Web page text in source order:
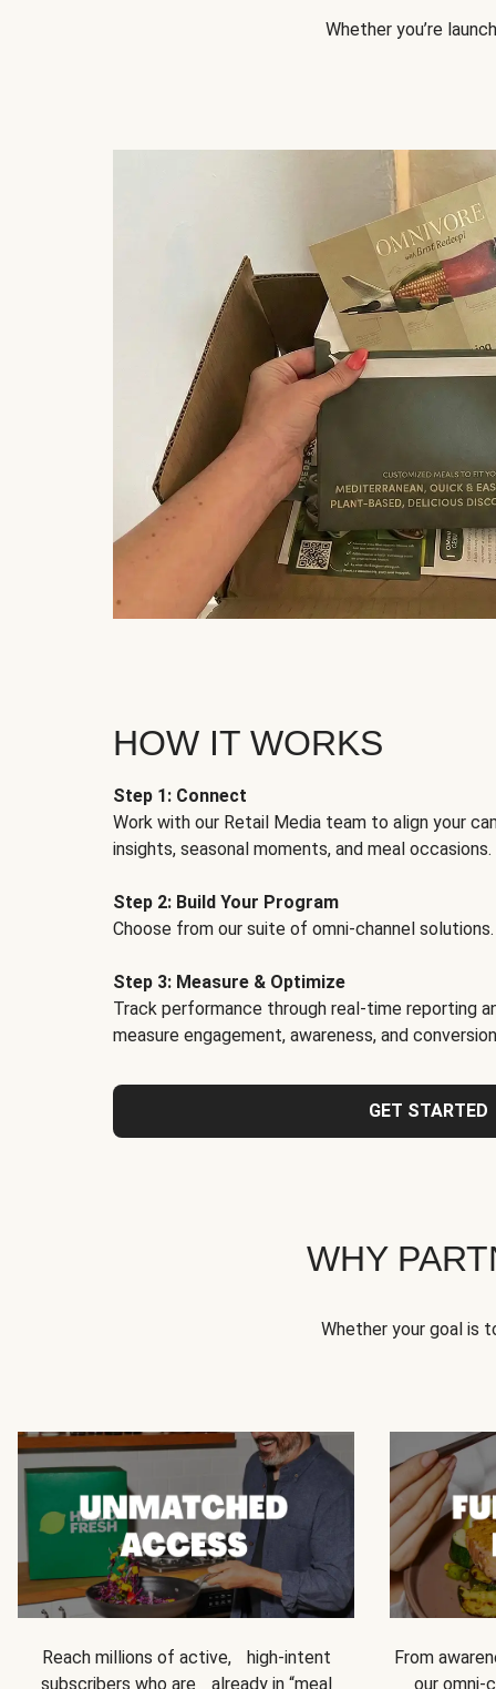
Whether you’re
HOW IT WORKS
Step 1: Connect
Work with our Retail Media team to align your
insights, seasonal moments, and meal occasions.
Step 2: Build Your Program
Choose from our suite of omni-channel solutions.
Step 3: Measure & Optimize
Track performance through real-time reporting
measure engagement, awareness, and
GET STARTED
WHY
Whether your goal is
Reach millions of active, high-intent
subscribers who are already in “meal
From
our omni-